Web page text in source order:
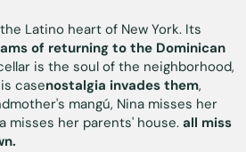
Latino heart of New York. Its
of returning to the Dominican
is the soul of the neighborhood,
casenostalgia invades them,
mangú, Nina misses her
misses her parents' house. all miss